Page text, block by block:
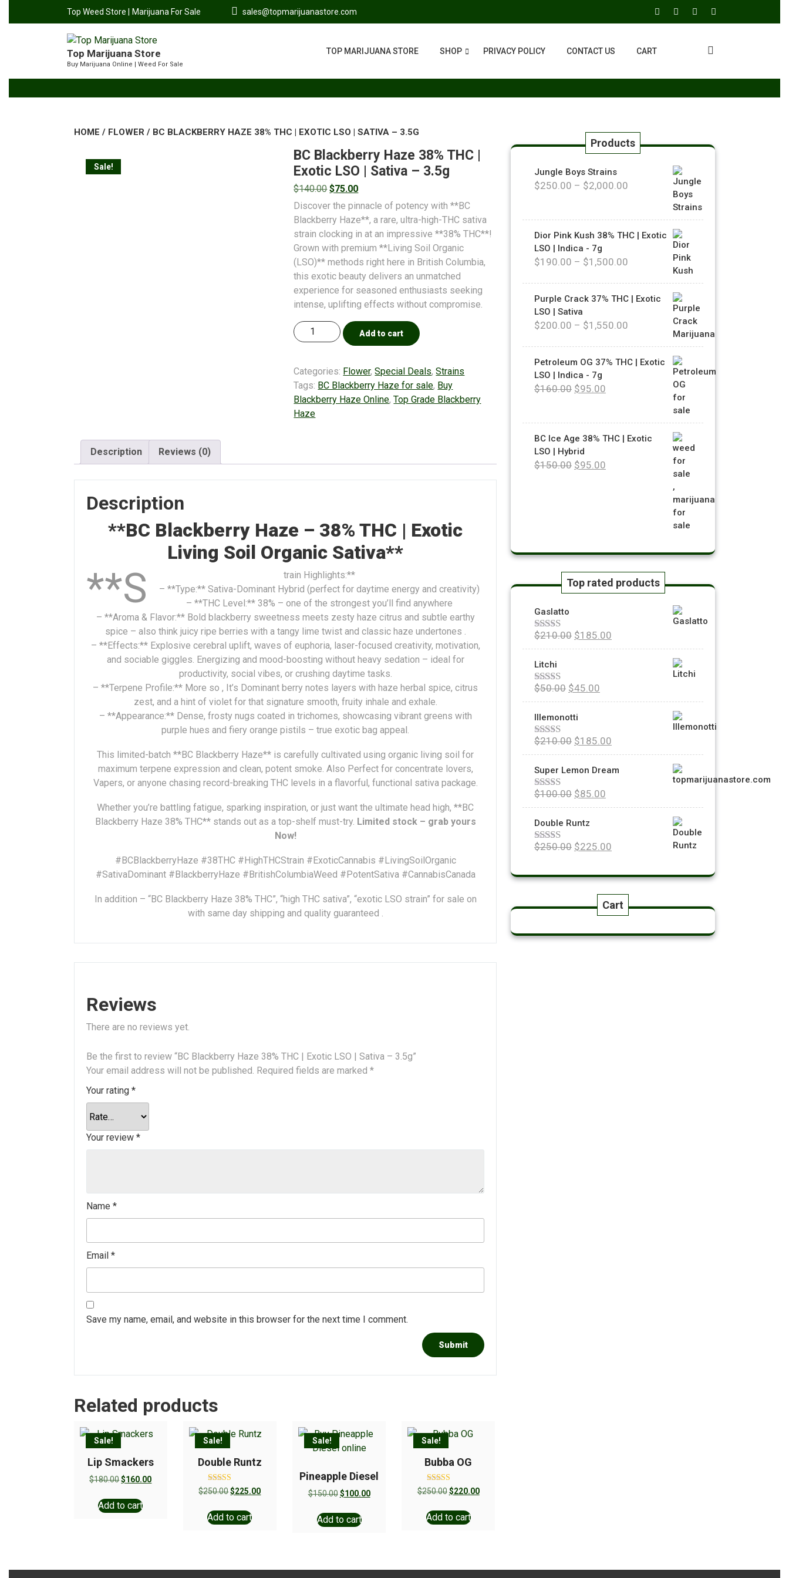
Top Weed Store | Marijuana For Sale sales@topmarijuanastore.com
Top Marijuana Store
Buy Marijuana Online | Weed For Sale
TOP MARIJUANA STORE SHOP PRIVACY POLICY CONTACT US CART
HOME / FLOWER / BC BLACKBERRY HAZE 38% THC | EXOTIC LSO | SATIVA – 3.5G
Sale!
BC Blackberry Haze 38% THC |
Exotic LSO | Sativa – 3.5g
$140.00 $75.00
Discover the pinnacle of potency with **BC
Blackberry Haze**, a rare, ultra-high-THC sativa
strain clocking in at an impressive **38% THC**!
Grown with premium **Living Soil Organic
(LSO)** methods right here in British Columbia,
this exotic beauty delivers an unmatched
experience for seasoned enthusiasts seeking
intense, uplifting effects without compromise.
Add to cart
Categories: Flower,Special Deals,Strains
Tags: BC Blackberry Haze for sale, Buy
Blackberry Haze Online,Top Grade Blackberry
Haze
Description Reviews (0)
Description
**BC Blackberry Haze – 38% THC | Exotic
Living Soil Organic Sativa**
**S
train Highlights:**
– **Type:** Sativa-Dominant Hybrid (perfect for daytime energy and creativity)
– **THC Level:** 38% – one of the strongest you’ll find anywhere
– **Aroma & Flavor:** Bold blackberry sweetness meets zesty haze citrus and subtle earthy
spice – also think juicy ripe berries with a tangy lime twist and classic haze undertones .
– **Effects:** Explosive cerebral uplift, waves of euphoria, laser-focused creativity, motivation,
and sociable giggles. Energizing and mood-boosting without heavy sedation – ideal for
productivity, social vibes, or crushing daytime tasks.
– **Terpene Profile:** More so , It’s Dominant berry notes layers with haze herbal spice, citrus
zest, and a hint of violet for that signature smooth, fruity inhale and exhale.
– **Appearance:** Dense, frosty nugs coated in trichomes, showcasing vibrant greens with
purple hues and fiery orange pistils – true exotic bag appeal.
This limited-batch **BC Blackberry Haze** is carefully cultivated using organic living soil for
maximum terpene expression and clean, potent smoke. Also Perfect for concentrate lovers,
Vapers, or anyone chasing record-breaking THC levels in a flavorful, functional sativa package.
Whether you’re battling fatigue, sparking inspiration, or just want the ultimate head high, **BC
Blackberry Haze 38% THC** stands out as a top-shelf must-try. Limited stock – grab yours
Now!
#BCBlackberryHaze #38THC #HighTHCStrain #ExoticCannabis #LivingSoilOrganic
#SativaDominant #BlackberryHaze #BritishColumbiaWeed #PotentSativa #CannabisCanada
In addition – “BC Blackberry Haze 38% THC”, “high THC sativa”, “exotic LSO strain” for sale on
with same day shipping and quality guaranteed .
Reviews
There are no reviews yet.
Be the first to review “BC Blackberry Haze 38% THC | Exotic LSO | Sativa – 3.5g”
Your email address will not be published. Required fields are marked *
Your rating *
Your review *
Name *
Email *
Save my name, email, and website in this browser for the next time I comment.
Related products
Sale!
Lip Smackers
$180.00$160.00
Add to cart
Sale!
Double Runtz
Rated
5.00
$250.00$225.00
Add to cart
Sale!
Pineapple Diesel
$150.00 $100.00
Add to cart
Sale!
Bubba OG
Rated
5.00
$250.00 $220.00
Add to cart
Products
Jungle Boys Strains
$250.00 – $2,000.00
Dior Pink Kush 38% THC | Exotic
LSO | Indica - 7g
$190.00 – $1,500.00
Purple Crack 37% THC | Exotic
LSO | Sativa
$200.00 – $1,550.00
Petroleum OG 37% THC | Exotic
LSO | Indica - 7g
$160.00 $95.00
BC Ice Age 38% THC | Exotic
LSO | Hybrid
$150.00 $95.00
Top rated products
Gaslatto
Rated5.00
out of 5
$210.00 $185.00
Litchi
Rated5.00
out of 5
$50.00 $45.00
Illemonotti
Rated5.00
out of 5
$210.00 $185.00
Super Lemon Dream
Rated5.00
out of 5
$100.00 $85.00
Double Runtz
Rated5.00
$250.00 $225.00
Cart